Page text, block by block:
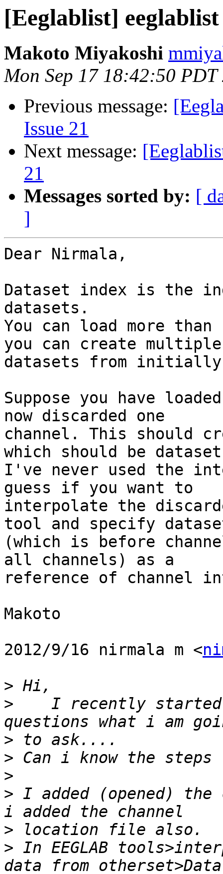
[Eeglablist]
Makoto Miyakoshi
Mon Sep 17 18:42:50 PDT
Previous message:
Issue 21
Next message:
21
Messages sorted by: [
]
Dear Nirmala,
Dataset index is the
datasets.
You can load more
you can create multiple
datasets from initially
Suppose you have
now discarded one
channel. This should
which should be
I've never used the
guess if you want to
interpolate the
tool and specify
(which is before
all channels) as a
reference of channel
Makoto
2012/9/16 nirmala m <
>
>
I recently
>
>
>
> I added (opened)
>
> In EEGLAB